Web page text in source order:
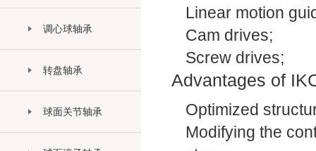
调心球轴承
转盘轴承
球面关节轴承
Linear motion
Cam drives;
Screw drives;
Advantages of
Optimized
Modifying the